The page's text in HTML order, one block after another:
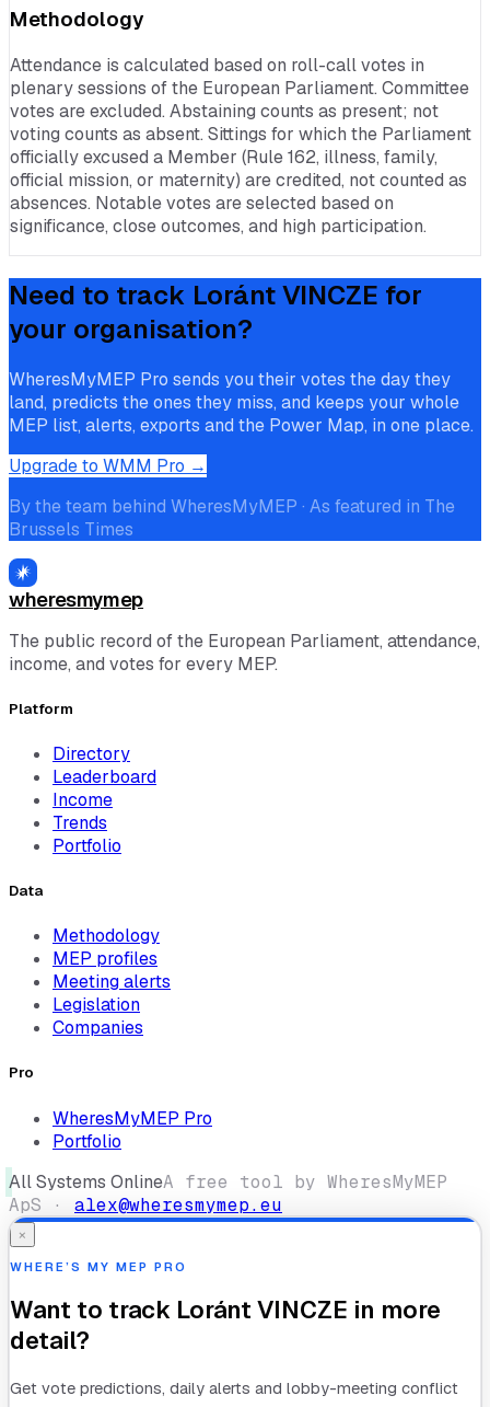
Methodology
Attendance is calculated based on roll-call votes in
plenary sessions of the European Parliament. Committee
votes are excluded. Abstaining counts as present; not
voting counts as absent. Sittings for which the Parliament
officially excused a Member (Rule 162, illness, family,
official mission, or maternity) are credited, not counted as
absences. Notable votes are selected based on
significance, close outcomes, and high participation.
Need to track Loránt VINCZE for
your organisation?
WheresMyMEP Pro sends you their votes the day they
land, predicts the ones they miss, and keeps your whole
MEP list, alerts, exports and the Power Map, in one place.
Upgrade to WMM Pro →
By the team behind WheresMyMEP · As featured in The
Brussels Times
wheresmymep
The public record of the European Parliament, attendance,
income, and votes for every MEP.
Platform
Directory
Leaderboard
Income
Trends
Portfolio
Data
Methodology
MEP profiles
Meeting alerts
Legislation
Companies
Pro
WheresMyMEP Pro
Portfolio
All Systems OnlineA free tool by WheresMyMEP
ApS · alex@wheresmymep.eu
×
WHERE’S MY MEP PRO
Want to track Loránt VINCZE in more
detail?
Get vote predictions, daily alerts and lobby-meeting conflict